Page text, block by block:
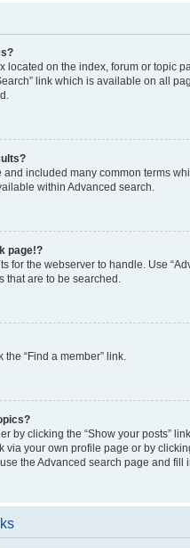
located on the index, forum or topic
link which is available on all
included many common terms
within Advanced search.
page!?
for the webserver to handle. Use
that are to be searched.
“Find a member” link.
by clicking the “Show your posts”
via your own profile page or by
the Advanced search page and